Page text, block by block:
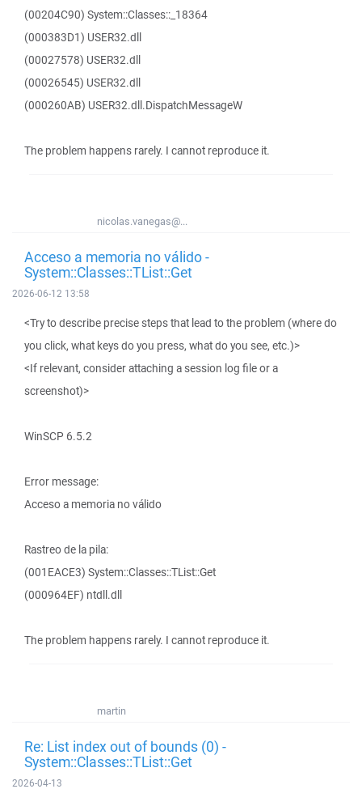
(00204C90) System::Classes::_18364
(000383D1) USER32.dll
(00027578) USER32.dll
(00026545) USER32.dll
(000260AB) USER32.dll.DispatchMessageW
The problem happens rarely. I cannot reproduce it.
nicolas.vanegas@...
Acceso a memoria no válido -
System::Classes::TList::Get
2026-06-12 13:58
<Try to describe precise steps that lead to the problem (where do
you click, what keys do you press, what do you see, etc.)>
<If relevant, consider attaching a session log file or a
screenshot)>
WinSCP 6.5.2
Error message:
Acceso a memoria no válido
Rastreo de la pila:
(001EACE3) System::Classes::TList::Get
(000964EF) ntdll.dll
The problem happens rarely. I cannot reproduce it.
martin
Re: List index out of bounds (0) -
System::Classes::TList::Get
2026-04-13